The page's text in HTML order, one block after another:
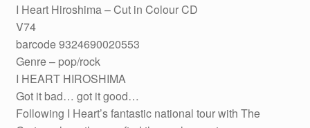
(V74)
quantity
I Heart Hiroshima – Cut in Colour CD
V74
barcode 9324690020553
Genre – pop/rock
I HEART HIROSHIMA
Got it bad… got it good…
Following I Heart’s fantastic national tour with The